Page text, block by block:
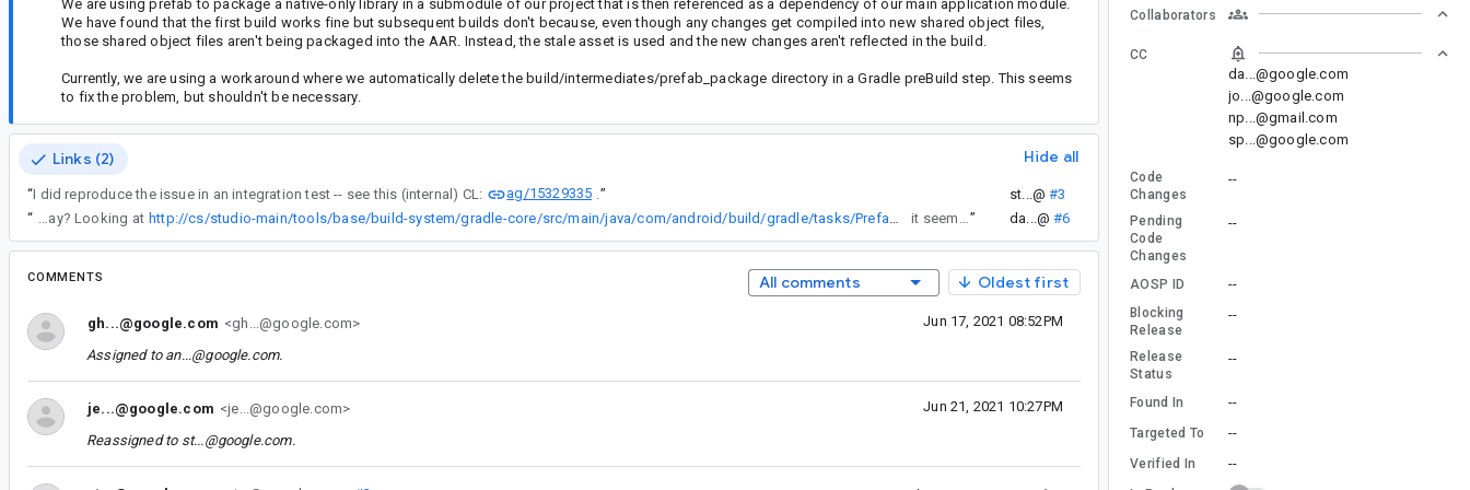
We are using prefab to package a native-only library in a submodule of our project that is then referenced as a dependency of our main application module.
We have found that the first build works fine but subsequent builds don't because, even though any changes get compiled into new shared object files,
those shared object files aren't being packaged into the AAR. Instead, the stale asset is used and the new changes aren't reflected in the build.
Currently, we are using a workaround where we automatically delete the build/intermediates/prefab_package directory in a Gradle preBuild step. This seems
to fix the problem, but shouldn't be necessary.
Links (2) Hide all
“I did reproduce the issue in an integration test -- see this (internal) CL: ag/15329335 .” st...@ #3
“
Jomo, was this issue solved some other way? Looking at ” da...@ #6
COMMENTS All comments Oldest first
gh...@google.com <gh...@google.com> Jun 17, 2021 08:52PM
Assigned to an...@google.com.
je...@google.com <je...@google.com> Jun 21, 2021 10:27PM
Reassigned to st...@google.com.
Collaborators
CC
da...@google.com
jo...@google.com
np...@gmail.com
sp...@google.com
Code
Changes
--
Pending
Code
Changes
--
AOSP ID --
Blocking
Release
--
Release
Status
--
Found In --
Targeted To --
Verified In --